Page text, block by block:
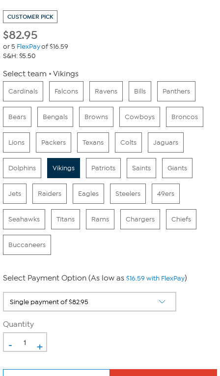
CUSTOMER PICK
$82.95
or 5 FlexPayof $16.59
S&H: $5.50
Select team Vikings
Cardinals Falcons Ravens Bills Panthers
Bears Bengals Browns Cowboys Broncos
Lions Packers Texans Colts Jaguars
Dolphins Vikings Patriots Saints Giants
Jets Raiders Eagles Steelers 49ers
Seahawks Titans Rams Chargers Chiefs
Buccaneers
Select Payment Option (As low as $16.59 with FlexPay)
Quantity
- +